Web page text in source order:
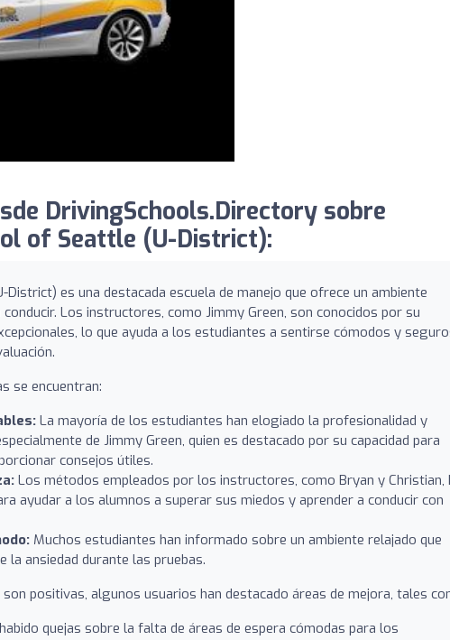
DrivingSchools.Directory sobre
of Seattle (U-District):
es una destacada escuela de manejo que ofrece un ambiente
Los instructores, como Jimmy Green, son conocidos por su
lo que ayuda a los estudiantes a sentirse cómodos y
se encuentran:
La mayoría de los estudiantes han elogiado la profesionalidad y
de Jimmy Green, quien es destacado por su capacidad para
consejos útiles.
Los métodos empleados por los instructores, como Bryan y Christian,
ayudar a los alumnos a superar sus miedos y aprender a conducir con
Muchos estudiantes han informado sobre un ambiente relajado que
la ansiedad durante las pruebas.
positivas, algunos usuarios han destacado áreas de mejora, tales
quejas sobre la falta de áreas de espera cómodas para los